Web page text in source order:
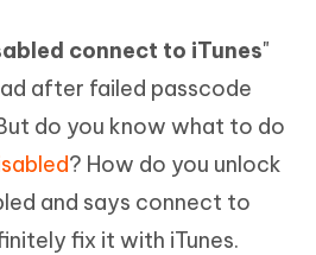
connect to iTunes"
after failed passcode
do you know what to do
? How do you unlock
and says connect to
fix it with iTunes.